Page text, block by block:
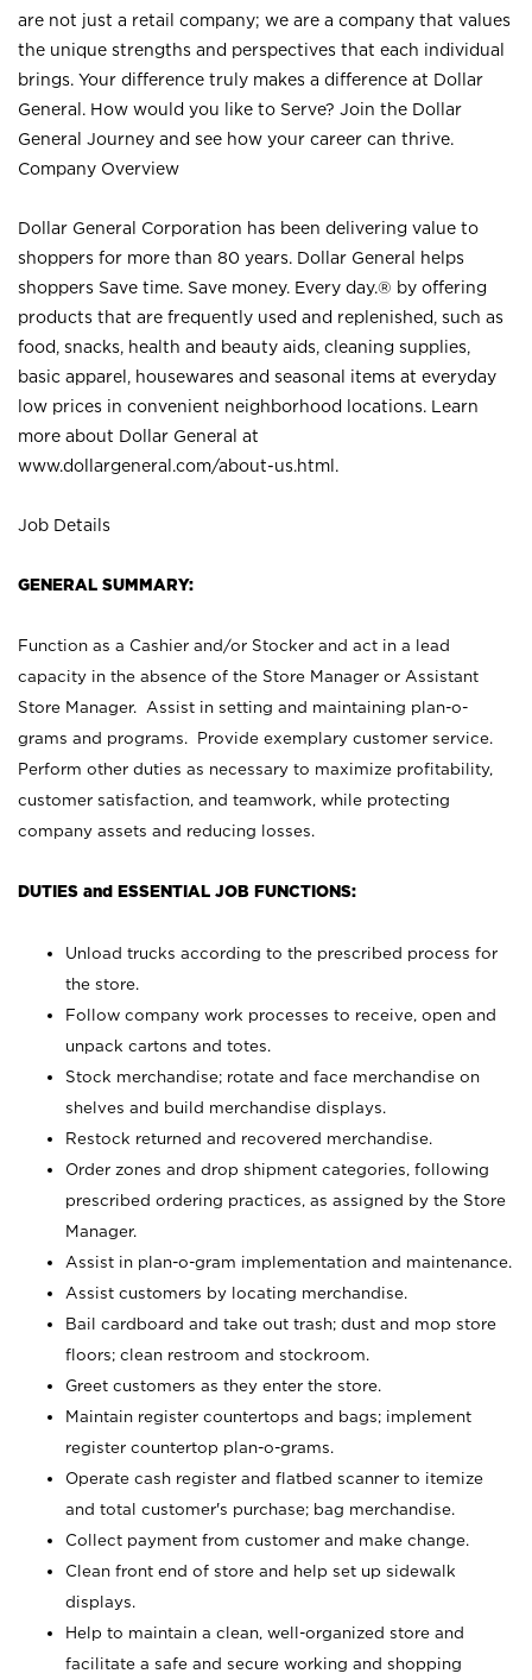
are not just a retail company; we are a company that values
the unique strengths and perspectives that each individual
brings. Your difference truly makes a difference at Dollar
General. How would you like to Serve? Join the Dollar
General Journey and see how your career can thrive.
Company Overview
Dollar General Corporation has been delivering value to
shoppers for more than 80 years. Dollar General helps
shoppers Save time. Save money. Every day.® by offering
products that are frequently used and replenished, such as
food, snacks, health and beauty aids, cleaning supplies,
basic apparel, housewares and seasonal items at everyday
low prices in convenient neighborhood locations. Learn
more about Dollar General at
www.dollargeneral.com/about-us.html .
Job Details
GENERAL SUMMARY:
Function as a Cashier and/or Stocker and act in a lead
capacity in the absence of the Store Manager or Assistant
Store Manager. Assist in setting and maintaining plan-o-
grams and programs. Provide exemplary customer service.
Perform other duties as necessary to maximize profitability,
customer satisfaction, and teamwork, while protecting
company assets and reducing losses.
DUTIES and ESSENTIAL JOB FUNCTIONS:
Unload trucks according to the prescribed process for
the store.
Follow company work processes to receive, open and
unpack cartons and totes.
Stock merchandise; rotate and face merchandise on
shelves and build merchandise displays.
Restock returned and recovered merchandise.
Order zones and drop shipment categories, following
prescribed ordering practices, as assigned by the Store
Manager.
Assist in plan-o-gram implementation and maintenance.
Assist customers by locating merchandise.
Bail cardboard and take out trash; dust and mop store
floors; clean restroom and stockroom.
Greet customers as they enter the store.
Maintain register countertops and bags; implement
register countertop plan-o-grams.
Operate cash register and flatbed scanner to itemize
and total customer's purchase; bag merchandise.
Collect payment from customer and make change.
Clean front end of store and help set up sidewalk
displays.
Help to maintain a clean, well-organized store and
facilitate a safe and secure working and shopping